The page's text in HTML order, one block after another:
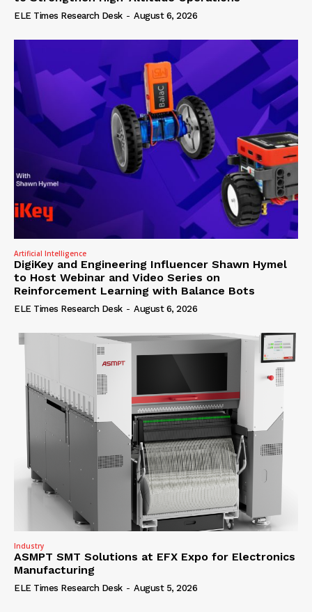
ELE Times Research Desk - August 6, 2026
Artificial Intelligence
DigiKey and Engineering Influencer Shawn Hymel
to Host Webinar and Video Series on
Reinforcement Learning with Balance Bots
ELE Times Research Desk - August 6, 2026
Industry
ASMPT SMT Solutions at EFX Expo for Electronics
Manufacturing
ELE Times Research Desk - August 5, 2026